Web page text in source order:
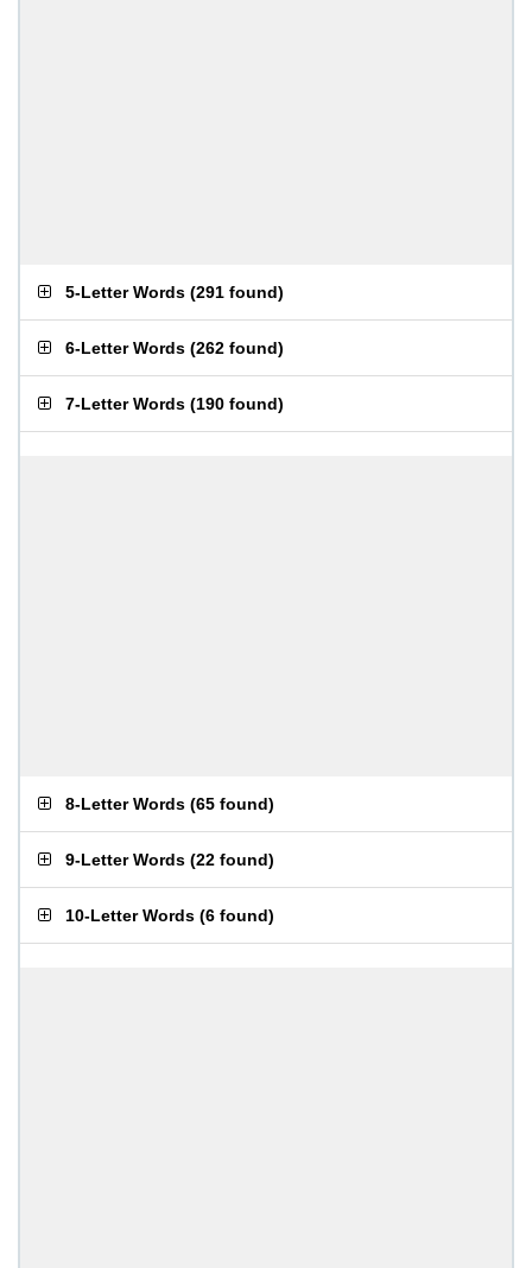
5-Letter Words (291 found)
6-Letter Words (262 found)
7-Letter Words (190 found)
8-Letter Words (65 found)
9-Letter Words (22 found)
10-Letter Words (6 found)